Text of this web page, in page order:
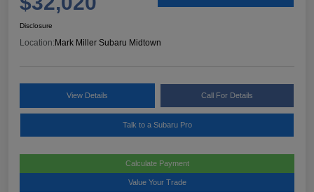
Disclosure
Location:Mark Miller Subaru Midtown
View Details Call For Details
Talk to a Subaru Pro
Calculate Payment
Value Your Trade